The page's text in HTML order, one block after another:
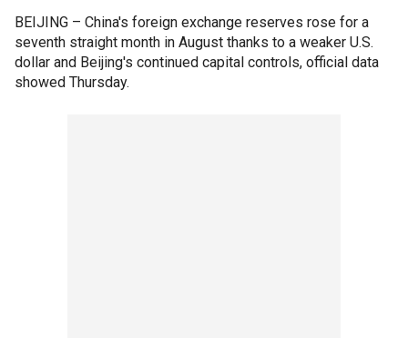
BEIJING – China's foreign exchange reserves rose for a
seventh straight month in August thanks to a weaker U.S.
dollar and Beijing's continued capital controls, official data
showed Thursday.